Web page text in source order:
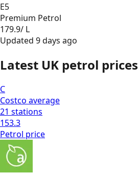
E5
Premium Petrol
179.9/ L
Updated 9 days ago
Latest UK petrol prices
C
Costco average
21 stations
153.3
Petrol price